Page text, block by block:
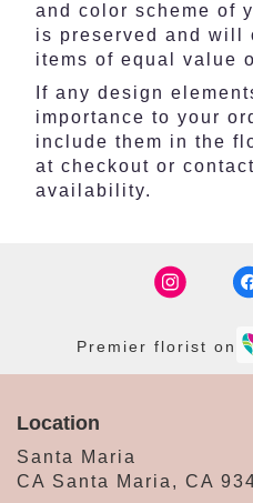
and color scheme of
is preserved and will
items of equal value
If any design
importance to your
include them in the
at checkout or
availability.
Premier florist on
Location
Santa Maria
CA Santa Maria, CA